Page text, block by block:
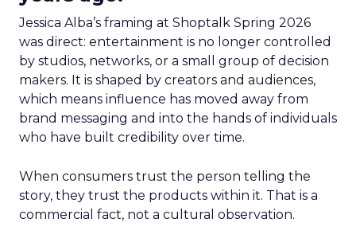
Jessica Alba’s framing at Shoptalk Spring 2026
was direct: entertainment is no longer controlled
by studios, networks, or a small group of decision
makers. It is shaped by creators and audiences,
which means influence has moved away from
brand messaging and into the hands of individuals
who have built credibility over time.
When consumers trust the person telling the
story, they trust the products within it. That is a
commercial fact, not a cultural observation.